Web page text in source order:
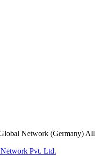
Network (Germany) All
Pvt. Ltd.